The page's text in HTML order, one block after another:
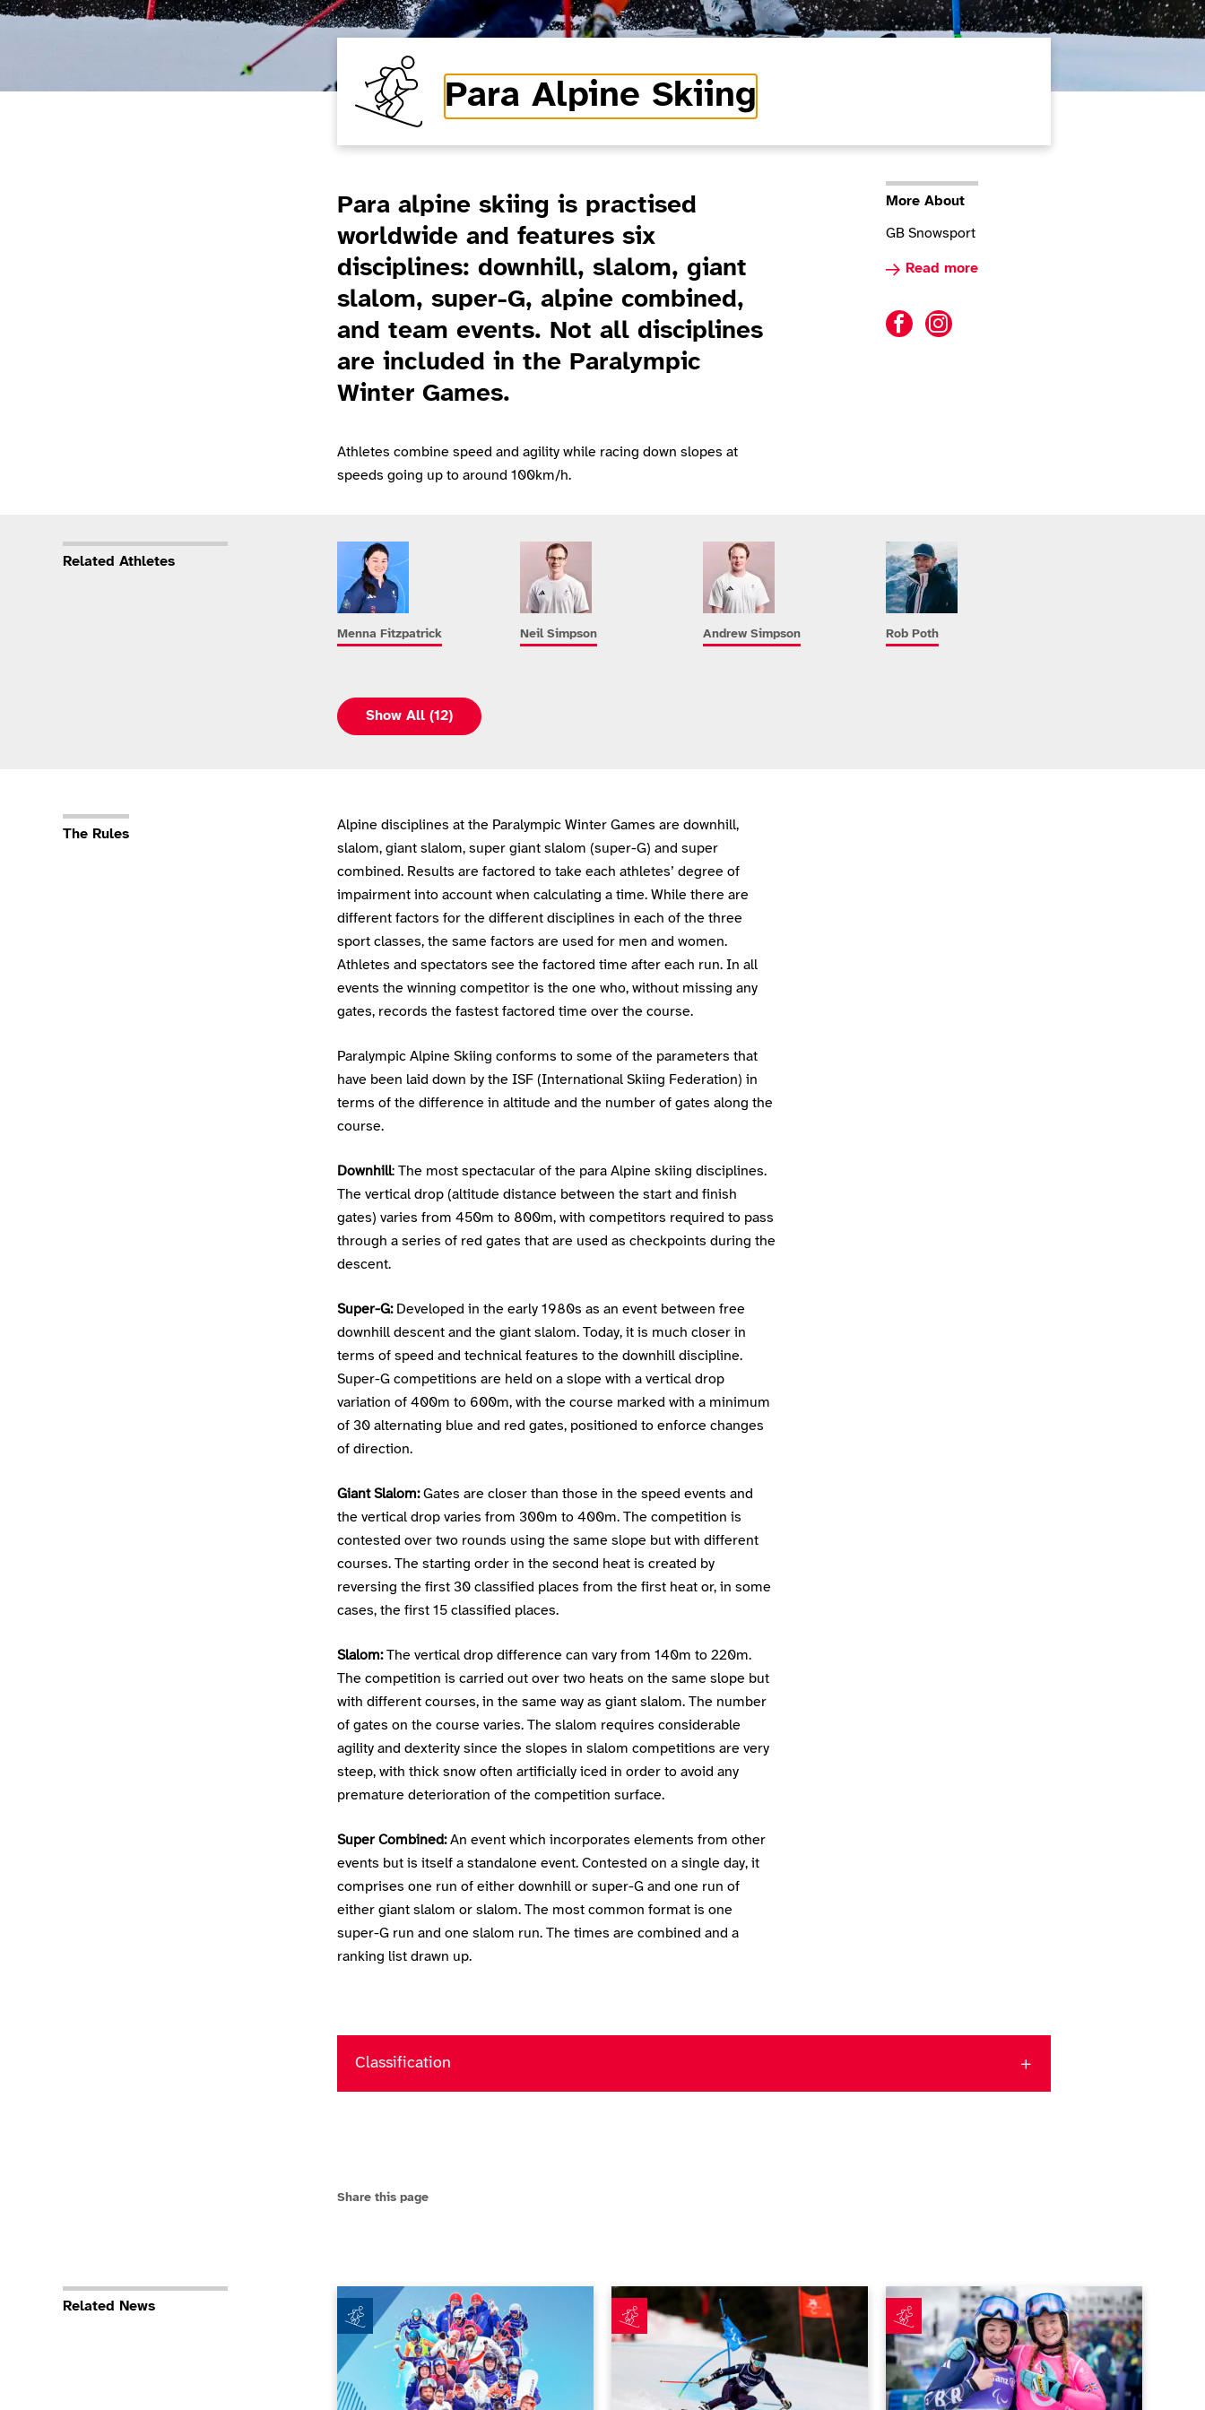
Para Alpine Skiing
More About
GB Snowsport
Read more
Read more about Para Alpine Skiing
Para Alpine Skiing facebook
Para Alpine Skiing instagram
Para alpine skiing is practised
worldwide and features six
disciplines: downhill, slalom, giant
slalom, super-G, alpine combined,
and team events. Not all disciplines
are included in the Paralympic
Winter Games.
Athletes combine speed and agility while racing down slopes at
speeds going up to around 100km/h.
Related Athletes
Menna Fitzpatrick Neil Simpson Andrew Simpson Rob Poth
Show All (12)
The Rules
Alpine disciplines at the Paralympic Winter Games are downhill,
slalom, giant slalom, super giant slalom (super-G) and super
combined. Results are factored to take each athletes’ degree of
impairment into account when calculating a time. While there are
different factors for the different disciplines in each of the three
sport classes, the same factors are used for men and women.
Athletes and spectators see the factored time after each run. In all
events the winning competitor is the one who, without missing any
gates, records the fastest factored time over the course.
Paralympic Alpine Skiing conforms to some of the parameters that
have been laid down by the ISF (International Skiing Federation) in
terms of the difference in altitude and the number of gates along the
course.
Downhill: The most spectacular of the para Alpine skiing disciplines.
The vertical drop (altitude distance between the start and finish
gates) varies from 450m to 800m, with competitors required to pass
through a series of red gates that are used as checkpoints during the
descent.
Super-G:Developed in the early 1980s as an event between free
downhill descent and the giant slalom. Today, it is much closer in
terms of speed and technical features to the downhill discipline.
Super-G competitions are held on a slope with a vertical drop
variation of 400m to 600m, with the course marked with a minimum
of 30 alternating blue and red gates, positioned to enforce changes
of direction.
Giant Slalom:Gates are closer than those in the speed events and
the vertical drop varies from 300m to 400m. The competition is
contested over two rounds using the same slope but with different
courses. The starting order in the second heat is created by
reversing the first 30 classified places from the first heat or, in some
cases, the first 15 classified places.
Slalom:The vertical drop difference can vary from 140m to 220m.
The competition is carried out over two heats on the same slope but
with different courses, in the same way as giant slalom. The number
of gates on the course varies. The slalom requires considerable
agility and dexterity since the slopes in slalom competitions are very
steep, with thick snow often artificially iced in order to avoid any
premature deterioration of the competition surface.
Super Combined:An event which incorporates elements from other
events but is itself a standalone event. Contested on a single day, it
comprises one run of either downhill or super-G and one run of
either giant slalom or slalom. The most common format is one
super-G run and one slalom run. The times are combined and a
ranking list drawn up.
Classification
Share this page
Related News
ParalympicsGB achieves new milestones at Milano Cortina 2026Simpson fuelled by Paralympic performance as Allen and Cozens complete dream debuts
Fitzpatrick earns best finish in Cortina as Poole